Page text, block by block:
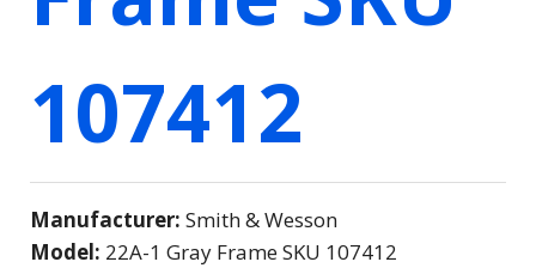
107412
Manufacturer: Smith & Wesson
Model: 22A-1 Gray Frame SKU 107412